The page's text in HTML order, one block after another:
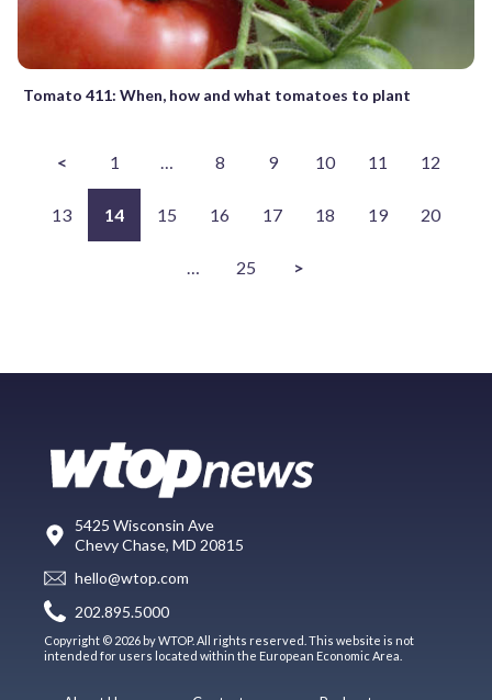
Tomato 411: When, how and what tomatoes to plant
< 1 … 8 9 10 11 12
13 14 15 16 17 18 19 20
… 25 >
5425 Wisconsin Ave
Chevy Chase, MD 20815
hello@wtop.com
202.895.5000
Copyright © 2026 by WTOP. All rights reserved. This website is not
intended for users located within the European Economic Area.